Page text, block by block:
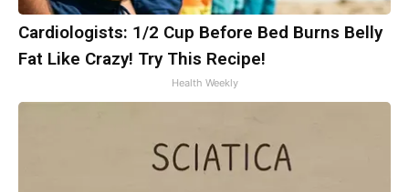
Cardiologists: 1/2 Cup Before Bed Burns Belly
Fat Like Crazy! Try This Recipe!
Health Weekly